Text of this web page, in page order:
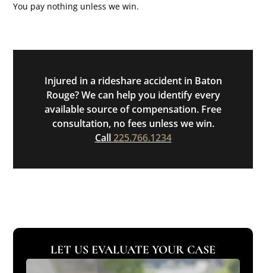
You pay nothing unless we win.
Injured in a rideshare accident in Baton
Rouge? We can help you identify every
available source of compensation. Free
consultation, no fees unless we win.
Call225.766.1234
LET US EVALUATE YOUR CASE